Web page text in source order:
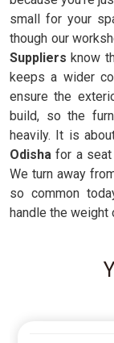
small for your
though our
Suppliers know
keeps a wider
ensure the
build, so the
heavily. It is
Odisha for a
We turn away
so common
handle the weight